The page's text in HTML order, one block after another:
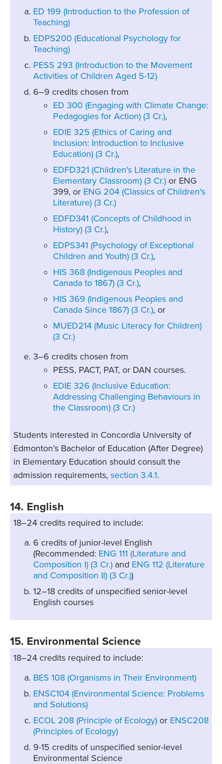
ED 199 (Introduction to the Profession of
Teaching)
EDPS200 (Educational Psychology for
Teaching)
PESS 293 (Introduction to the Movement
Activities of Children Aged 5-12)
6–9 credits chosen from
ED 300 (Engaging with Climate Change:
Pedagogies for Action) (3 Cr.),
EDIE 325 (Ethics of Caring and
Inclusion: Introduction to Inclusive
Education) (3 Cr.),
EDFD321 (Children's Literature in the
Elementary Classroom) (3 Cr.)or ENG
399, or ENG 204 (Classics of Children's
Literature) (3 Cr.)
EDFD341 (Concepts of Childhood in
History) (3 Cr.),
EDPS341 (Psychology of Exceptional
Children and Youth) (3 Cr.),
HIS 368 (Indigenous Peoples and
Canada to 1867) (3 Cr.),
HIS 369 (Indigenous Peoples and
Canada Since 1867) (3 Cr.), or
MUED214 (Music Literacy for Children)
(3 Cr.)
3–6 credits chosen from
PESS, PACT, PAT, or DAN courses.
EDIE 326 (Inclusive Education:
Addressing Challenging Behaviours in
the Classroom) (3 Cr.)
Students interested in Concordia University of
Edmonton’s Bachelor of Education (After Degree)
in Elementary Education should consult the
admission requirements, section 3.4.1.
14. English
18–24 credits required to include:
6 credits of junior-level English
(Recommended: ENG 111 (Literature and
Composition I) (3 Cr.)and ENG 112 (Literature
and Composition II) (3 Cr.))
12–18 credits of unspecified senior-level
English courses
15. Environmental Science
18–24 credits required to include:
BES 108 (Organisms in Their Environment)
ENSC104 (Environmental Science: Problems
and Solutions)
ECOL 208 (Principle of Ecology)or ENSC208
(Principles of Ecology)
9-15 credits of unspecified senior-level
Environmental Science